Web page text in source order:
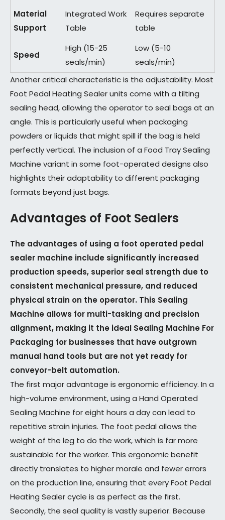
Material
Support
Integrated Work
Table
Requires separate
table
Speed
High (15-25
seals/min)
Low (5-10
seals/min)
Another critical characteristic is the adjustability. Most
Foot Pedal Heating Sealer units come with a tilting
sealing head, allowing the operator to seal bags at an
angle. This is particularly useful when packaging
powders or liquids that might spill if the bag is held
perfectly vertical. The inclusion of a Food Tray Sealing
Machine variant in some foot-operated designs also
highlights their adaptability to different packaging
formats beyond just bags.
Advantages of Foot Sealers
The advantages of using a foot operated pedal
sealer machine include significantly increased
production speeds, superior seal strength due to
consistent mechanical pressure, and reduced
physical strain on the operator. This Sealing
Machine allows for multi-tasking and precision
alignment, making it the ideal Sealing Machine For
Packaging for businesses that have outgrown
manual hand tools but are not yet ready for
conveyor-belt automation.
The first major advantage is ergonomic efficiency. In a
high-volume environment, using a Hand Operated
Sealing Machine for eight hours a day can lead to
repetitive strain injuries. The foot pedal allows the
weight of the leg to do the work, which is far more
sustainable for the worker. This ergonomic benefit
directly translates to higher morale and fewer errors
on the production line, ensuring that every Foot Pedal
Heating Sealer cycle is as perfect as the first.
Secondly, the seal quality is vastly superior. Because